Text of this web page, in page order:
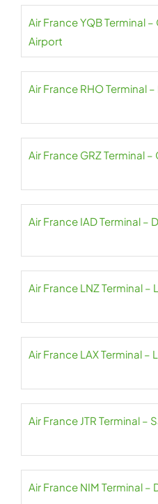
Air France YQB Terminal
Airport
Air France RHO Terminal
Air France GRZ Terminal –
Air France IAD Terminal –
Air France LNZ Terminal –
Air France LAX Terminal –
Air France JTR Terminal –
Air France NIM Terminal –